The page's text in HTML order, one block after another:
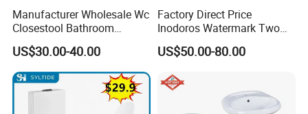
Manufacturer Wholesale Wc
Closestool Bathroom
Ceramic S-Trap One Piece
Wash Down Toilet
US$30.00-40.00
Factory Direct Price
Inodoros Watermark Two
Piece Ceramic Toilet Best
Seller Wc Sanitary Ware for
US$50.00-80.00